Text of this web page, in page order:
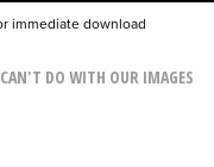
immediate download
DO WITH OUR IMAGES